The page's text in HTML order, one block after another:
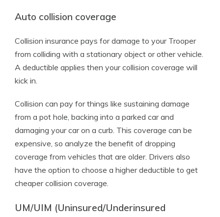
Auto collision coverage
Collision insurance pays for damage to your Trooper
from colliding with a stationary object or other vehicle.
A deductible applies then your collision coverage will
kick in.
Collision can pay for things like sustaining damage
from a pot hole, backing into a parked car and
damaging your car on a curb. This coverage can be
expensive, so analyze the benefit of dropping
coverage from vehicles that are older. Drivers also
have the option to choose a higher deductible to get
cheaper collision coverage.
UM/UIM (Uninsured/Underinsured